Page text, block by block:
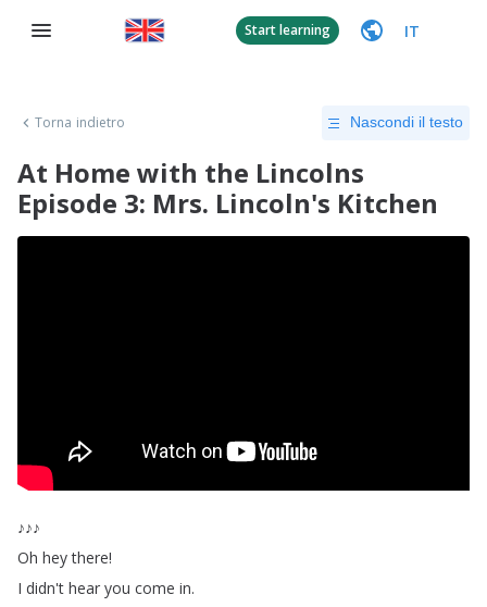
Start learning IT
Torna indietro Nascondi il testo
At Home with the Lincolns
Episode 3: Mrs. Lincoln's Kitchen
♪♪♪
Oh hey there!
I didn't hear you come in.